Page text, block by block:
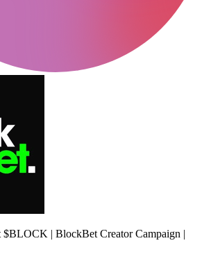
$BLOCK | BlockBet Creator Campaign |